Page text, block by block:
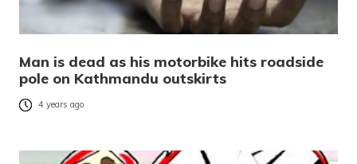
Man is dead as his motorbike hits roadside
pole on Kathmandu outskirts
4 years ago